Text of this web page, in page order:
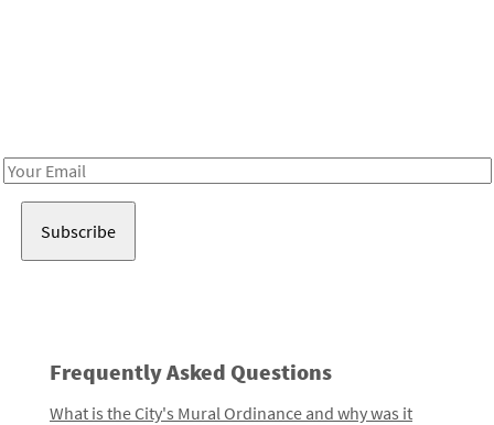
Email
Frequently Asked Questions
What is the City's Mural Ordinance and why was it